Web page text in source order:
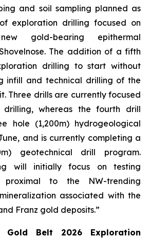
and soil sampling planned as
exploration drilling focused on
gold-bearing epithermal
The addition of a fifth
drilling to start without
infill and technical drilling of the
Three drills are currently focused
drilling, whereas the fourth drill
hole (1,200m) hydrogeological
and is currently completing a
geotechnical drill program.
will initially focus on testing
to the NW-trending
associated with the
Franz gold deposits.”
Gold Belt 2026 Exploration